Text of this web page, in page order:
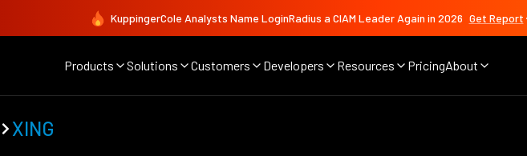
KuppingerCole Analysts Name LoginRadius a CIAM Leader Again in 2026 Get Report
Products Solutions Customers Developers Resources PricingAbout
XING